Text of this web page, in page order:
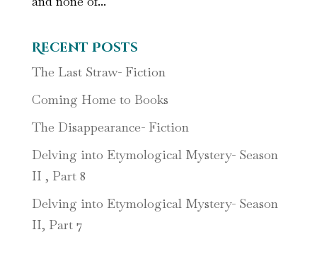
Recent Posts
The Last Straw- Fiction
Coming Home to Books
The Disappearance- Fiction
Delving into Etymological Mystery- Season
II , Part 8
Delving into Etymological Mystery- Season
II, Part 7